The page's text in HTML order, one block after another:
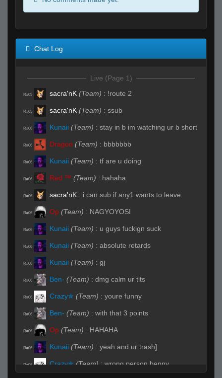
Chat Log
Live (Page 1)
R#05 sacra'nK (Team) : !route 2
R#05 sacra'nK (Team) : ssub
R#06 Kunaii (Team) : stay in b im watching ur b short
R#06 Dragon (Team) : bbbbbbb
R#06 Kunaii (Team) : tf are u doing
R#06 Red ™ (Team) : hahaha
R#06 sacra'nK : i can sub if any1 wants to leave
R#06 Op (Team) : NAGYOYOSI
R#06 Kunaii (Team) : u guys fuckign suck
R#06 Kunaii (Team) : absolute retards
R#06 Kunaii (Team) : gj
R#06 Ben- (Team) : dmg calm ur tits
R#06 Crazy✯ (Team) : youre funny
R#06 Ben- (Team) : with that 3 points
R#06 Op (Team) : HAHAHA
R#06 Kunaii (Team) : yeah and ur trash]
R#06 Crazy✯ (Team) : wrong person benny